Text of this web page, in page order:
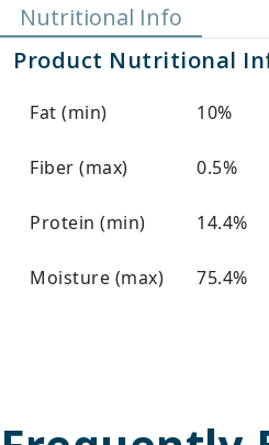
Nutritional Info
Product Nutritional
Fat (min) 10%
Fiber (max) 0.5%
Protein (min) 14.4%
Moisture (max) 75.4%